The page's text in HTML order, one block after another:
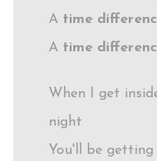
A time
A time
When I get
night
You'll be